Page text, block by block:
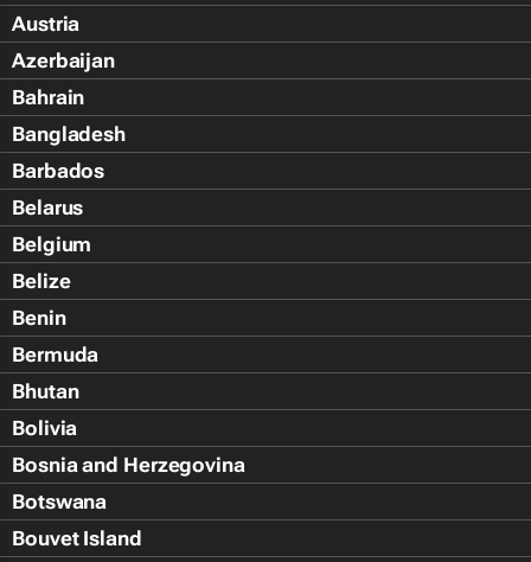
Austria
Azerbaijan
Bahrain
Bangladesh
Barbados
Belarus
Belgium
Belize
Benin
Bermuda
Bhutan
Bolivia
Bosnia and Herzegovina
Botswana
Bouvet Island